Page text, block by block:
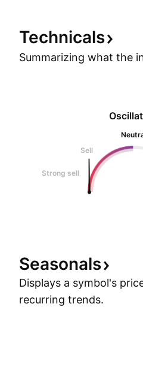
Technicals
Summarizing what the
Sell
Strong sell
Seasonals
Displays a symbol's
recurring trends.